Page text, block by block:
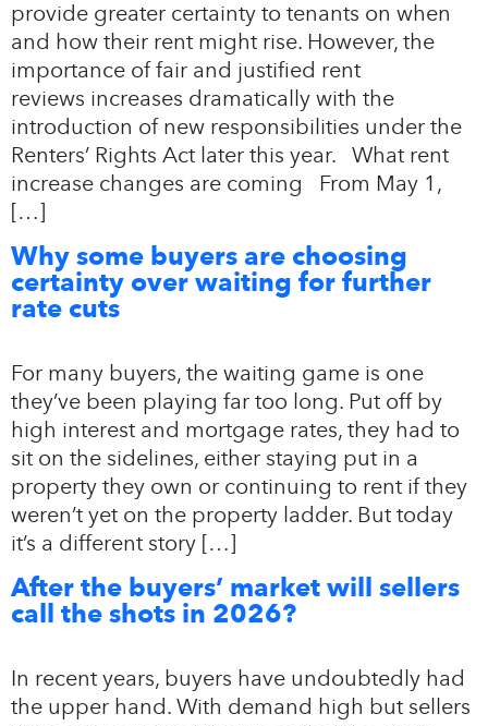
provide greater certainty to tenants on when
and how their rent might rise. However, the
importance of fair and justified rent
reviews increases dramatically with the
introduction of new responsibilities under the
Renters’ Rights Act later this year. What rent
increase changes are coming From May 1,
[…]
Why some buyers are choosing
certainty over waiting for further
rate cuts
For many buyers, the waiting game is one
they’ve been playing far too long. Put off by
high interest and mortgage rates, they had to
sit on the sidelines, either staying put in a
property they own or continuing to rent if they
weren’t yet on the property ladder. But today
it’s a different story […]
After the buyers’ market will sellers
call the shots in 2026?
In recent years, buyers have undoubtedly had
the upper hand. With demand high but sellers